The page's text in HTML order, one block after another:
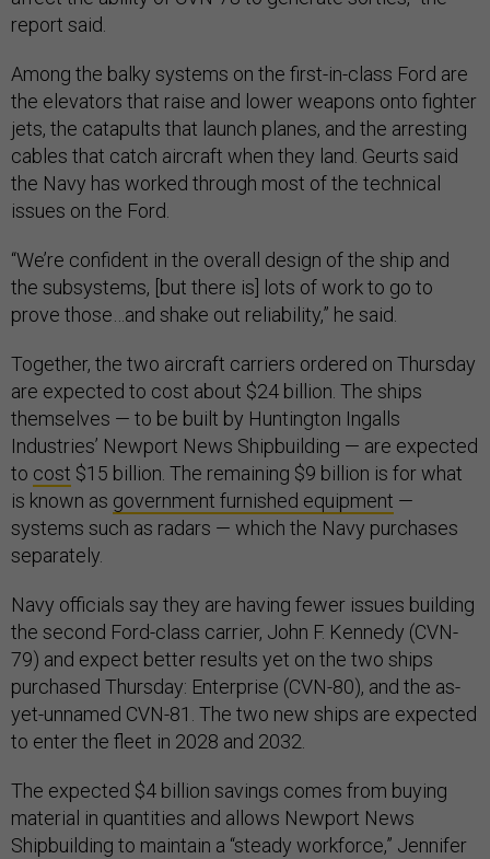
report said.
Among the balky systems on the first-in-class Ford are
the elevators that raise and lower weapons onto fighter
jets, the catapults that launch planes, and the arresting
cables that catch aircraft when they land. Geurts said
the Navy has worked through most of the technical
issues on the Ford.
“We’re confident in the overall design of the ship and
the subsystems, [but there is] lots of work to go to
prove those…and shake out reliability,” he said.
Together, the two aircraft carriers ordered on Thursday
are expected to cost about $24 billion. The ships
themselves — to be built by Huntington Ingalls
Industries’ Newport News Shipbuilding — are expected
to cost $15 billion. The remaining $9 billion is for what
is known as government furnished equipment —
systems such as radars — which the Navy purchases
separately.
Navy officials say they are having fewer issues building
the second Ford-class carrier, John F. Kennedy (CVN-
79) and expect better results yet on the two ships
purchased Thursday: Enterprise (CVN-80), and the as-
yet-unnamed CVN-81. The two new ships are expected
to enter the fleet in 2028 and 2032.
The expected $4 billion savings comes from buying
material in quantities and allows Newport News
Shipbuilding to maintain a “steady workforce,” Jennifer